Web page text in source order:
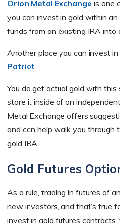
Orion Metal Exchange is one
you can invest in gold within an
funds from an existing IRA into
Another place you can invest
Patriot
You do get actual gold with this
store it inside of an
Metal Exchange offers
and can help walk you through
gold IRA.
Gold Futures
As a rule, trading in futures of
new investors, and that’s true
invest in gold futures